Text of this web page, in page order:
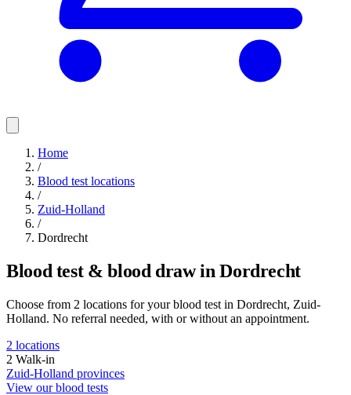
Home
/
Blood test locations
/
Zuid-Holland
/
Dordrecht
Blood test & blood draw in Dordrecht
Choose from 2 locations for your blood test in Dordrecht, Zuid-
Holland. No referral needed, with or without an appointment.
2 locations
2 Walk-in
Zuid-Holland provinces
View our blood tests